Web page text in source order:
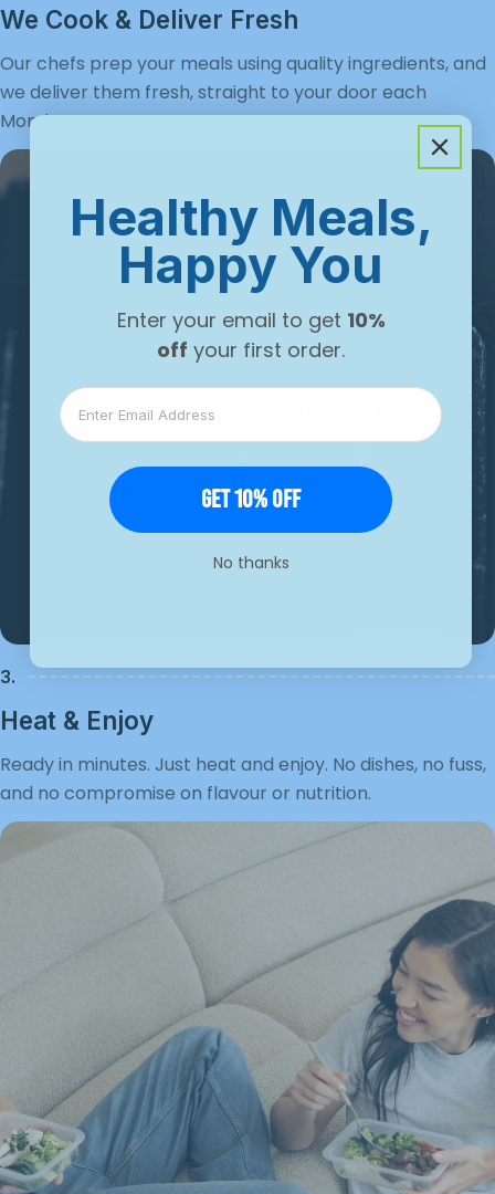
We Cook & Deliver Fresh
Our chefs prep your meals using quality ingredients, and
we deliver them fresh, straight to your door each
Monday.
3.
Heat & Enjoy
Ready in minutes. Just heat and enjoy. No dishes, no fuss,
and no compromise on flavour or nutrition.
Healthy Meals,
Happy You
Enter your email to get 10%
off your first order.
Get 10% Off
No thanks